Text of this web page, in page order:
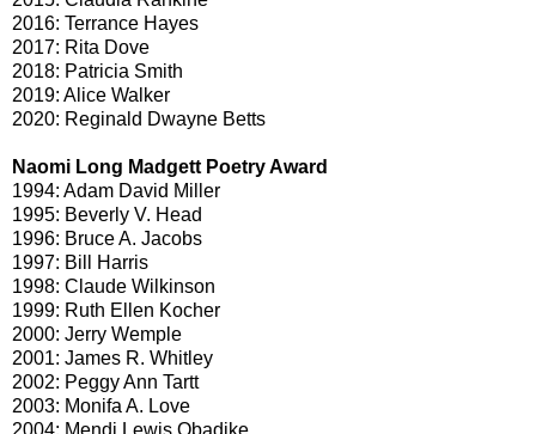
2016: Terrance Hayes
2017: Rita Dove
2018: Patricia Smith
2019: Alice Walker
2020: Reginald Dwayne Betts
Naomi Long Madgett Poetry Award
1994: Adam David Miller
1995: Beverly V. Head
1996: Bruce A. Jacobs
1997: Bill Harris
1998: Claude Wilkinson
1999: Ruth Ellen Kocher
2000: Jerry Wemple
2001: James R. Whitley
2002: Peggy Ann Tartt
2003: Monifa A. Love